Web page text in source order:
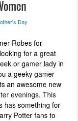
Day
Robes for
for a great
or gamer lady in
a geeky gamer
an awesome new
evenings. This
has something for
Potter fans to